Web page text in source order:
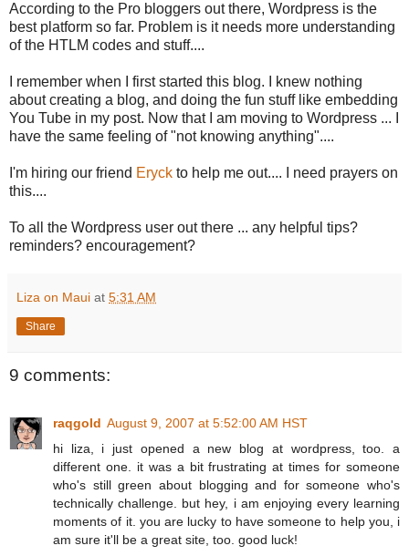
According to the Pro bloggers out there, Wordpress is the
best platform so far. Problem is it needs more understanding
of the HTLM codes and stuff....
I remember when I first started this blog. I knew nothing
about creating a blog, and doing the fun stuff like embedding
You Tube in my post. Now that I am moving to Wordpress ... I
have the same feeling of "not knowing anything"....
I'm hiring our friend Eryck to help me out.... I need prayers on
this....
To all the Wordpress user out there ... any helpful tips?
reminders? encouragement?
Liza on Maui at 5:31 AM
Share
9 comments:
raqgold August 9, 2007 at 5:52:00 AM HST
hi liza, i just opened a new blog at wordpress, too. a
different one. it was a bit frustrating at times for someone
who's still green about blogging and for someone who's
technically challenge. but hey, i am enjoying every learning
moments of it. you are lucky to have someone to help you, i
am sure it'll be a great site, too. good luck!